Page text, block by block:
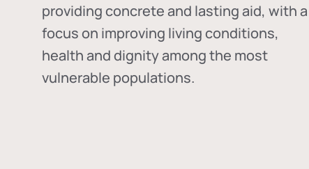
providing concrete and lasting aid, with a
focus on improving living conditions,
health and dignity among the most
vulnerable populations.